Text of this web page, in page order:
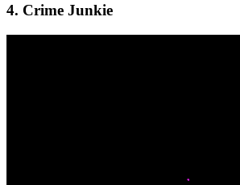
4. Crime Junkie